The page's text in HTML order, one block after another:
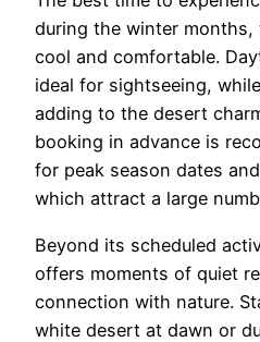
during the winter months,
cool and comfortable.
ideal for sightseeing,
adding to the desert
booking in advance is
for peak season dates
which attract a large
Beyond its scheduled
offers moments of quiet
connection with nature.
white desert at dawn or